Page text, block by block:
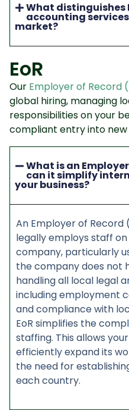
What distinguishes
accounting
market?
EoR
Our Employer of Record
global hiring, managing
responsibilities on your
compliant entry into
What is an
can it simplify
your business?
An Employer of Record
legally employs staff
company, particularly
the company does not
handling all local legal
including employment
and compliance with
EoR simplifies the
staffing. This allows
efficiently expand its
the need for
each country.